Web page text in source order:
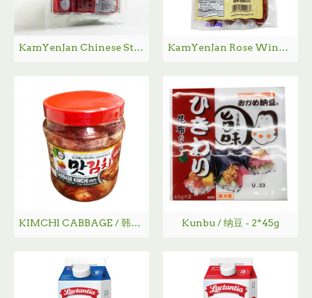
KamYenJan Chinese Style Sausage / 金然栈白油肠 - 375 g KamYenJan Rose Wine Flavoure Chinese Style Sausage /金然栈玫瑰露白油肠- 375g
KIMCHI CABBAGE / 韩国泡菜 - 1.2Kg Kunbu / 纳豆 - 2*45g